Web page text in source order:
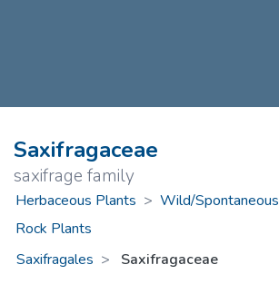
Saxifragaceae
saxifrage family
Herbaceous Plants > Wild/Spontaneous
Rock Plants
Saxifragales
Saxifragaceae